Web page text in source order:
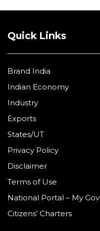
Quick Links
Brand India
Indian Economy
Industry
Exports
States/UT
Privacy Policy
Disclaimer
Terms of Use
National Portal – My Gov
Citizens’ Charters